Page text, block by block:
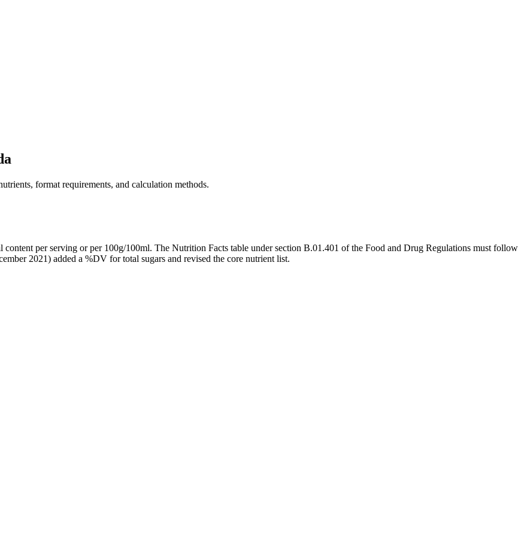
format requirements, and calculation methods.
per serving or per 100g/100ml. The Nutrition Facts table under section B.01.401 of the Food and Drug Regulations must follow
2021) added a %DV for total sugars and revised the core nutrient list.